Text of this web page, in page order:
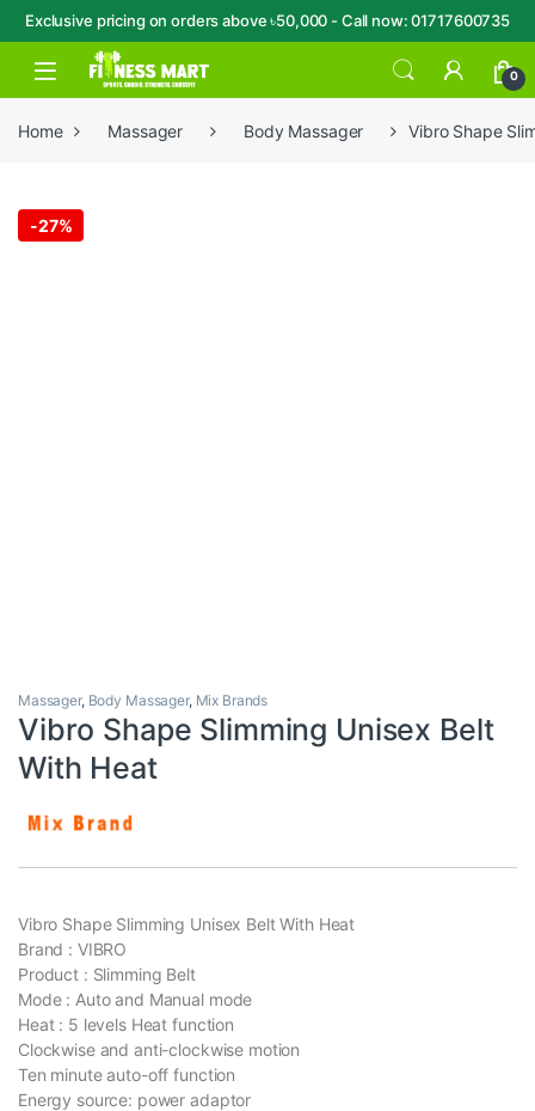
Exclusive pricing on orders above ৳50,000 - Call now: 01717600735
Skip to navigation
Skip to content
Open 0
Home Massager Body Massager Vibro Shape
-27%
Massager, Body Massager, Mix Brands
Vibro Shape Slimming Unisex Belt
With Heat
Vibro Shape Slimming Unisex Belt With Heat
Brand : VIBRO
Product : Slimming Belt
Mode : Auto and Manual mode
Heat : 5 levels Heat function
Clockwise and anti-clockwise motion
Ten minute auto-off function
Energy source: power adaptor